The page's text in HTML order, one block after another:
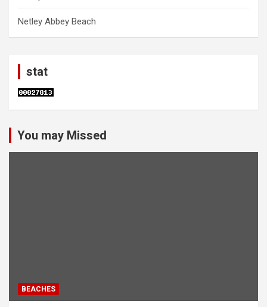
Netley Abbey Beach
stat
You may Missed
BEACHES